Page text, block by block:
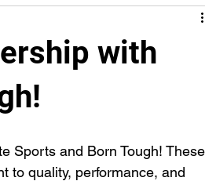
with
to quality, performance, and